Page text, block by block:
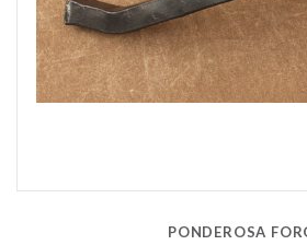
PONDEROSA